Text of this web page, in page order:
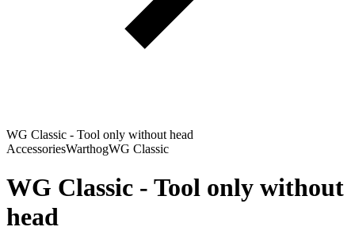
WG Classic - Tool only without head
AccessoriesWarthogWG Classic
WG Classic - Tool only without
head